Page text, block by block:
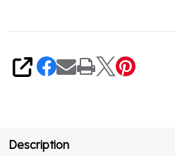
Share
Description